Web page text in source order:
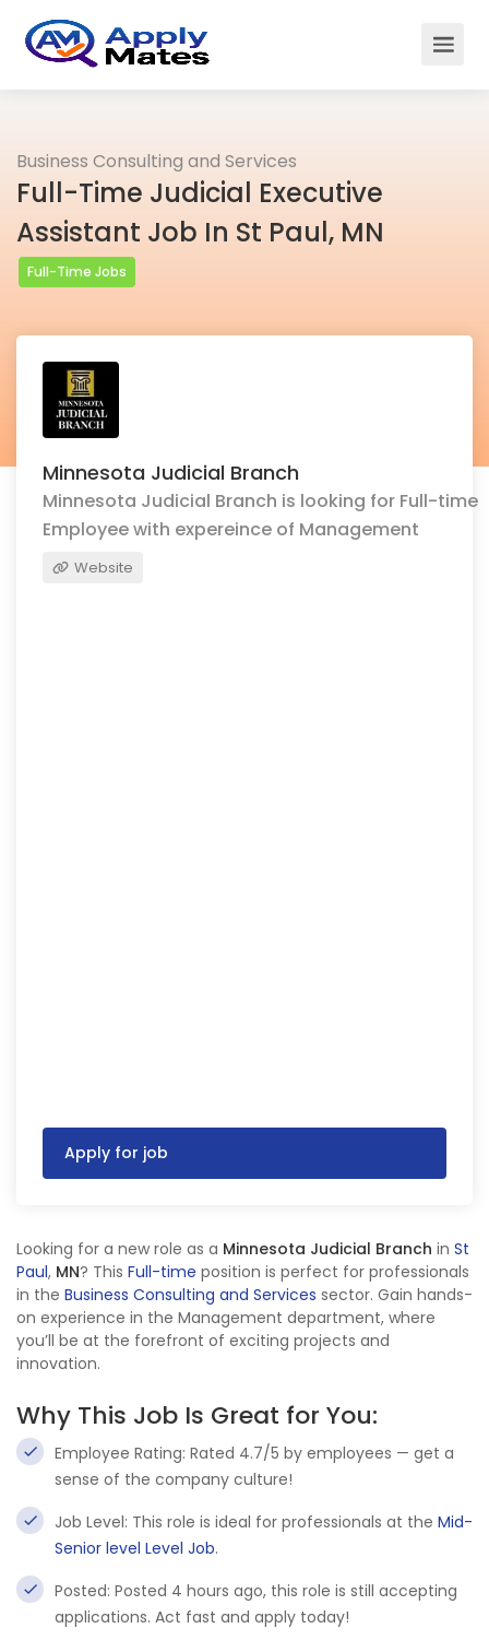
Business Consulting and Services
Full-Time Judicial Executive
Assistant Job In St Paul, MN
Full-Time Jobs
Minnesota Judicial Branch
Minnesota Judicial Branch is looking for Full-time
Employee with expereince of Management
Website
Apply for job
Looking for a new role as a Minnesota Judicial Branch in St
Paul, MN? This Full-time position is perfect for professionals
in the Business Consulting and Services sector. Gain hands-
on experience in the Management department, where
you’ll be at the forefront of exciting projects and
innovation.
Why This Job Is Great for You:
Employee Rating: Rated 4.7/5 by employees — get a
sense of the company culture!
Job Level: This role is ideal for professionals at the Mid-
Senior level Level Job.
Posted: Posted 4 hours ago, this role is still accepting
applications. Act fast and apply today!